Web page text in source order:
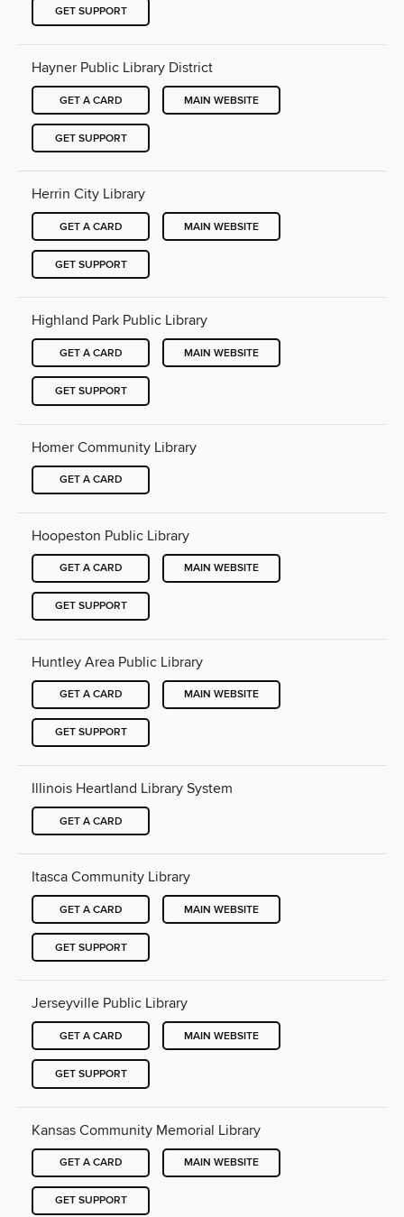
GET SUPPORT
Hayner Public Library District
GET A CARD MAIN WEBSITE
GET SUPPORT
Herrin City Library
GET A CARD MAIN WEBSITE
GET SUPPORT
Highland Park Public Library
GET A CARD MAIN WEBSITE
GET SUPPORT
Homer Community Library
GET A CARD
Hoopeston Public Library
GET A CARD MAIN WEBSITE
GET SUPPORT
Huntley Area Public Library
GET A CARD MAIN WEBSITE
GET SUPPORT
Illinois Heartland Library System
GET A CARD
Itasca Community Library
GET A CARD MAIN WEBSITE
GET SUPPORT
Jerseyville Public Library
GET A CARD MAIN WEBSITE
GET SUPPORT
Kansas Community Memorial Library
GET A CARD MAIN WEBSITE
GET SUPPORT